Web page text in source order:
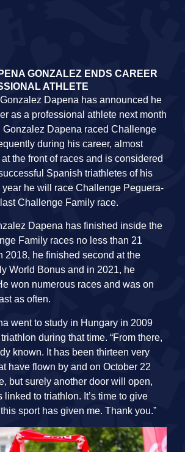
GONZALEZ ENDS CAREER
ATHLETE
Dapena has announced he
as a professional athlete next month
Gonzalez Dapena raced Challenge
during his career, almost
the front of races and is considered
Spanish triathletes of his
he will race Challenge Peguera-
Challenge Family race.
Dapena has finished inside the
Family races no less than 21
2018, he finished second at the
World Bonus and in 2021, he
won numerous races and was on
as often.
went to study in Hungary in 2009
during that time. “From there,
known. It has been thirteen very
have flown by and on October 22
but surely another door will open,
linked to triathlon. It’s time to give
sport has given me. Thank you.”